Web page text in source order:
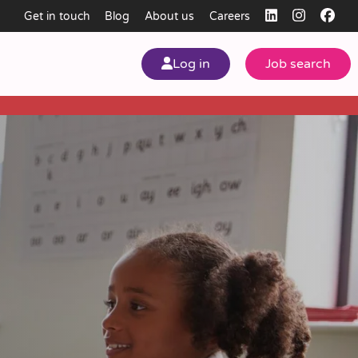
Get in touch Blog About us Careers
Log in Job search